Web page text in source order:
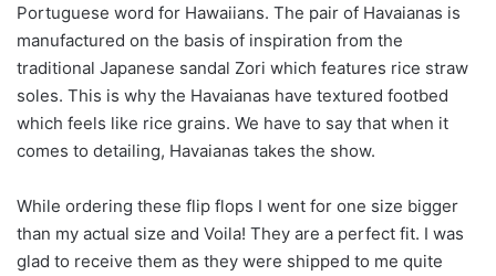
Portuguese word for Hawaiians. The pair of Havaianas is
manufactured on the basis of inspiration from the
traditional Japanese sandal Zori which features rice straw
soles. This is why the Havaianas have textured footbed
which feels like rice grains. We have to say that when it
comes to detailing, Havaianas takes the show.
While ordering these flip flops I went for one size bigger
than my actual size and Voila! They are a perfect fit. I was
glad to receive them as they were shipped to me quite